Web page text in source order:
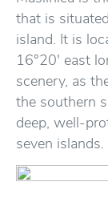
that is
island. It is
16°20′ east
scenery, as
the southern
deep, well-
seven islands.